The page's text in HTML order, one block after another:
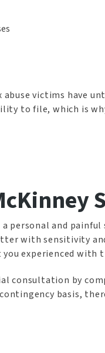
abuse victims have
to file, which is
a personal and
with sensitivity
experienced with
consultation by
basis,